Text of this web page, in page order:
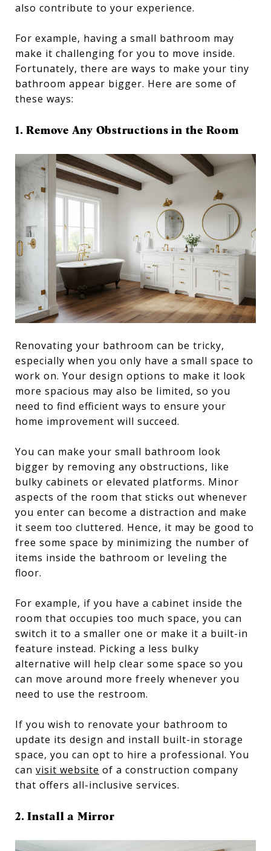
also contribute to your experience.
For example, having a small bathroom may
make it challenging for you to move inside.
Fortunately, there are ways to make your tiny
bathroom appear bigger. Here are some of
these ways:
1. Remove Any Obstructions in the Room
Renovating your bathroom can be tricky,
especially when you only have a small space to
work on. Your design options to make it look
more spacious may also be limited, so you
need to find efficient ways to ensure your
home improvement will succeed.
You can make your small bathroom look
bigger by removing any obstructions, like
bulky cabinets or elevated platforms. Minor
aspects of the room that sticks out whenever
you enter can become a distraction and make
it seem too cluttered. Hence, it may be good to
free some space by minimizing the number of
items inside the bathroom or leveling the
floor.
For example, if you have a cabinet inside the
room that occupies too much space, you can
switch it to a smaller one or make it a built-in
feature instead. Picking a less bulky
alternative will help clear some space so you
can move around more freely whenever you
need to use the restroom.
If you wish to renovate your bathroom to
update its design and install built-in storage
space, you can opt to hire a professional. You
can visit website of a construction company
that offers all-inclusive services.
2. Install a Mirror